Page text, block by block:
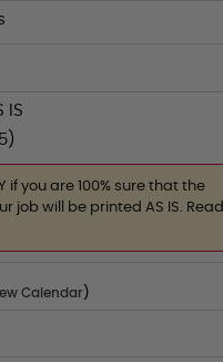
IS
if you are 100% sure that the
job will be printed AS IS. Read
Calendar )